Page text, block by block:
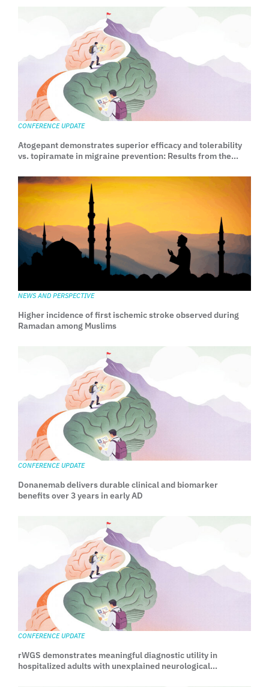
CONFERENCE UPDATE
Atogepant demonstrates superior efficacy and tolerability
vs. topiramate in migraine prevention: Results from the
NEWS AND PERSPECTIVE
Higher incidence of first ischemic stroke observed during
Ramadan among Muslims
CONFERENCE UPDATE
Donanemab delivers durable clinical and biomarker
benefits over 3 years in early AD
CONFERENCE UPDATE
rWGS demonstrates meaningful diagnostic utility in
hospitalized adults with unexplained neurological